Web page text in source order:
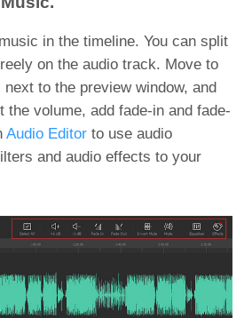
in the timeline. You can split
on the audio track. Move to
to the preview window, and
the volume, add fade-in and fade-
Audio Editor to use audio
and audio effects to your